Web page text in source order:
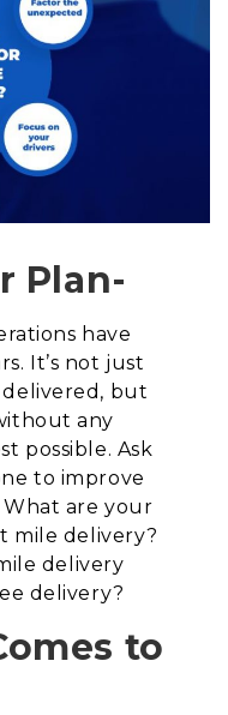
Plan-
have
It’s not just
but
any
possible. Ask
to improve
are your
mile delivery?
delivery
delivery?
to